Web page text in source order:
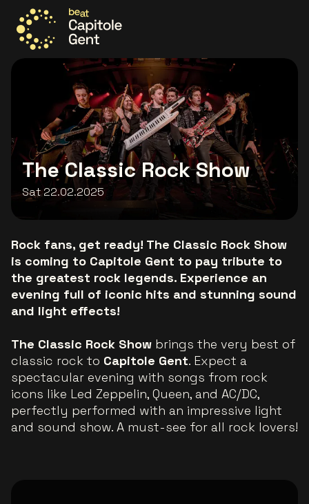
Go to the homepage
The Classic Rock Show
Sat 22.02.2025
Rock fans, get ready! The Classic Rock Show
is coming to Capitole Gent to pay tribute to
the greatest rock legends. Experience an
evening full of iconic hits and stunning sound
and light effects!
The Classic Rock Show brings the very best of
classic rock to Capitole Gent. Expect a
spectacular evening with songs from rock
icons like Led Zeppelin, Queen, and AC/DC,
perfectly performed with an impressive light
and sound show. A must-see for all rock lovers!